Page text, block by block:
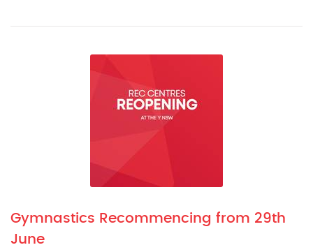
Gymnastics Recommencing from 29th
June